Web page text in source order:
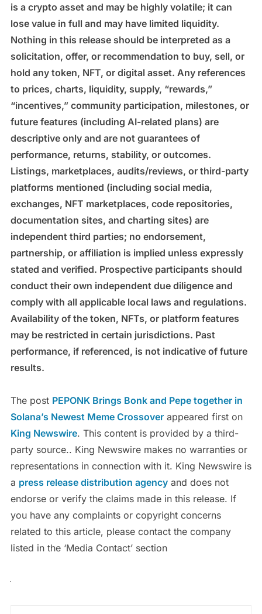
is a crypto asset and may be highly volatile; it can
lose value in full and may have limited liquidity.
Nothing in this release should be interpreted as a
solicitation, offer, or recommendation to buy, sell, or
hold any token, NFT, or digital asset. Any references
to prices, charts, liquidity, supply, “rewards,”
“incentives,” community participation, milestones, or
future features (including AI-related plans) are
descriptive only and are not guarantees of
performance, returns, stability, or outcomes.
Listings, marketplaces, audits/reviews, or third-party
platforms mentioned (including social media,
exchanges, NFT marketplaces, code repositories,
documentation sites, and charting sites) are
independent third parties; no endorsement,
partnership, or affiliation is implied unless expressly
stated and verified. Prospective participants should
conduct their own independent due diligence and
comply with all applicable local laws and regulations.
Availability of the token, NFTs, or platform features
may be restricted in certain jurisdictions. Past
performance, if referenced, is not indicative of future
results.
The post PEPONK Brings Bonk and Pepe together in
Solana’s Newest Meme Crossoverappeared first on
King Newswire. This content is provided by a third-
party source.. King Newswire makes no warranties or
representations in connection with it. King Newswire is
a press release distribution agencyand does not
endorse or verify the claims made in this release. If
you have any complaints or copyright concerns
related to this article, please contact the company
listed in the ‘Media Contact’ section